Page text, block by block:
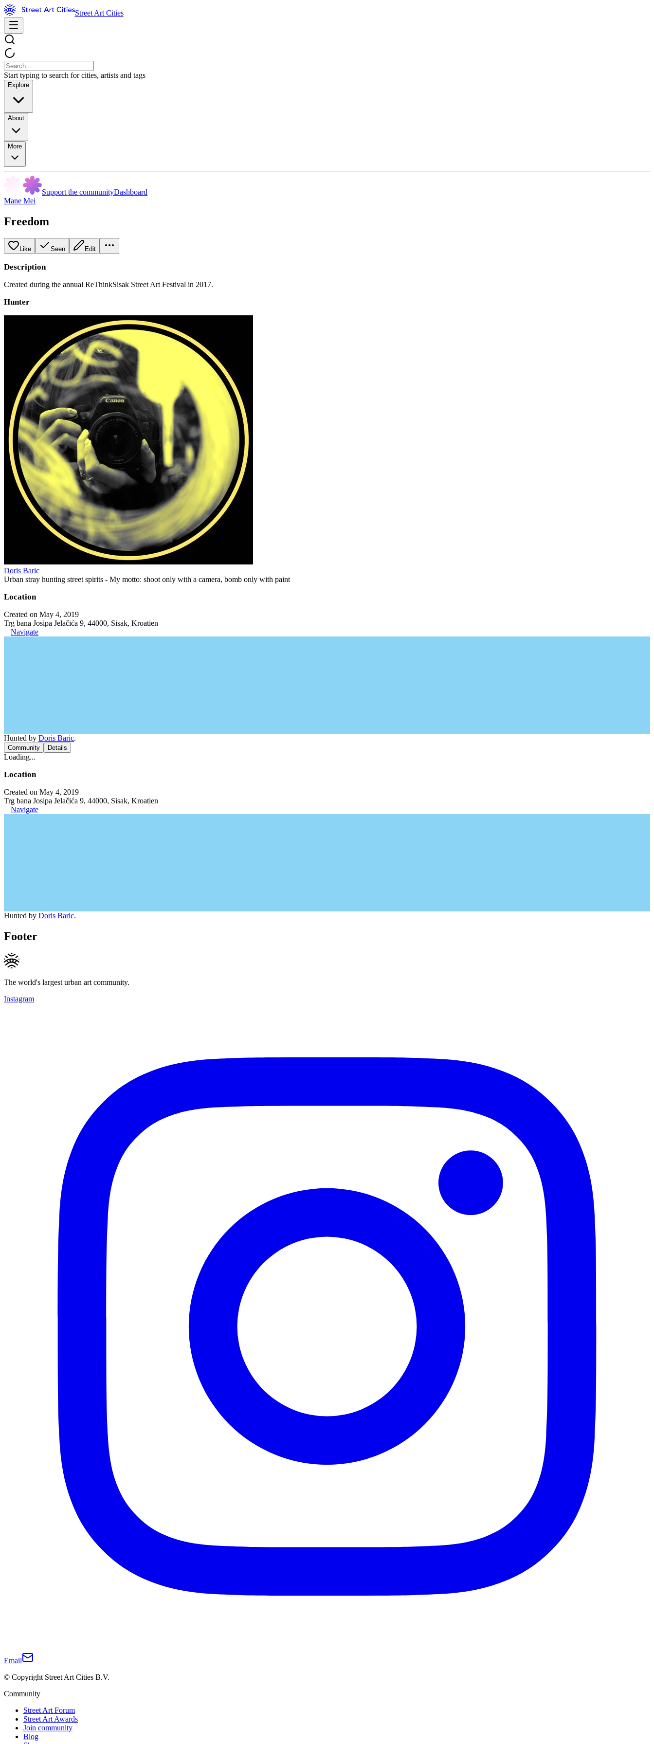
Street Art Cities
Start typing to search for cities, artists and tags
Explore
About
More
Support the communityDashboard
Mane Mei
Freedom
Like Seen Edit
Description
Created during the annual ReThinkSisak Street Art Festival in 2017.
Hunter
Doris Baric
Urban stray hunting street spirits - My motto: shoot only with a camera, bomb only with paint
Location
Created on May 4, 2019
Trg bana Josipa Jelačića 9, 44000, Sisak, Kroatien
Navigate
Hunted by Doris Baric.
Community Details
Loading...
Location
Created on May 4, 2019
Trg bana Josipa Jelačića 9, 44000, Sisak, Kroatien
Navigate
Hunted by Doris Baric.
Footer
The world's largest urban art community.
Instagram
Email
© Copyright Street Art Cities B.V.
Community
Street Art Forum
Street Art Awards
Join community
Blog